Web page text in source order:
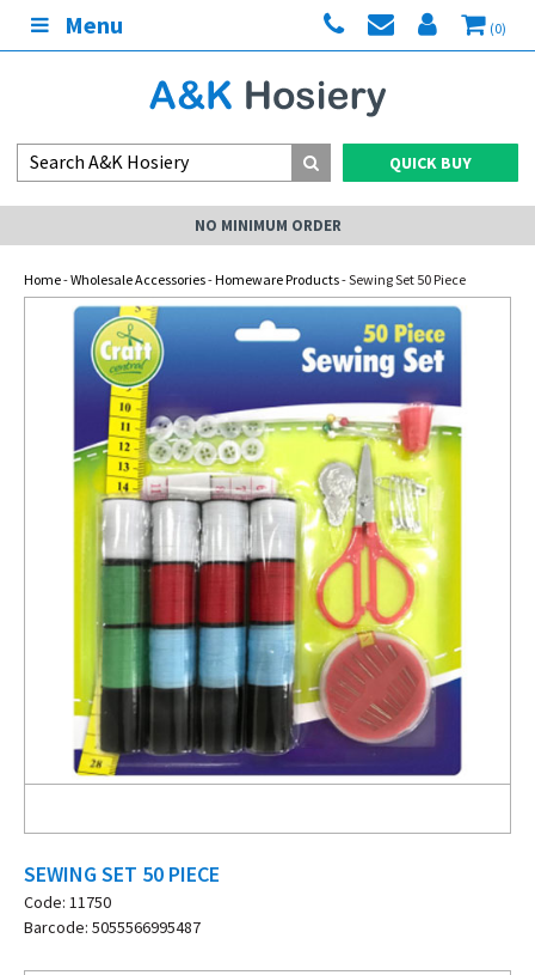
Menu (0)
QUICK BUY
NO MINIMUM ORDER
Home-Wholesale Accessories-Homeware Products- Sewing Set 50 Piece
SEWING SET 50 PIECE
Code: 11750
Barcode: 5055566995487